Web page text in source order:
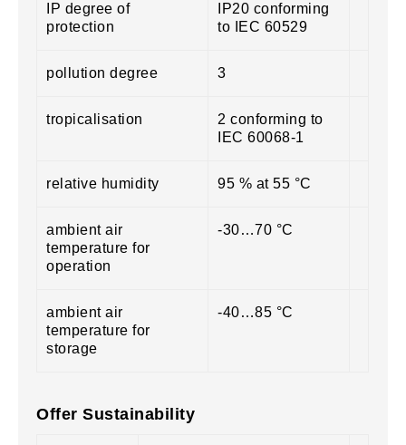
IP degree of
protection
IP20 conforming
to IEC 60529
pollution degree 3
tropicalisation
2 conforming to
IEC 60068-1
relative humidity 95 % at 55 °C
ambient air
temperature for
operation
-30…70 °C
ambient air
temperature for
storage
-40…85 °C
Offer Sustainability